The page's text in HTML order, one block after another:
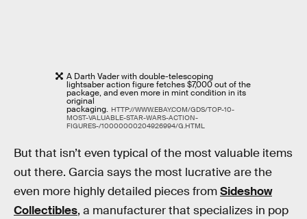
A Darth Vader with double-telescoping
lightsaber action figure fetches $7,000 out of the
package, and even more in mint condition in its
original
packaging. HTTP://WWW.EBAY.COM/GDS/TOP-10-
MOST-VALUABLE-STAR-WARS-ACTION-
FIGURES-/10000000204926994/G.HTML
But that isn’t even typical of the most valuable items
out there. Garcia says the most lucrative are the
even more highly detailed pieces fromSideshow
Collectibles, a manufacturer that specializes in pop